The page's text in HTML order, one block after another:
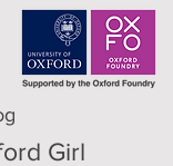
Girl